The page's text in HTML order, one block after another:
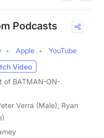
Podcasts
Apple
YouTube
Video
of BATMAN-ON-
Verra (Male), Ryan